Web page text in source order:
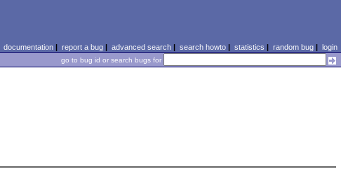
documentation| report a bug| advanced search| search howto| statistics | random bug| login
go to bug id or search bugs for